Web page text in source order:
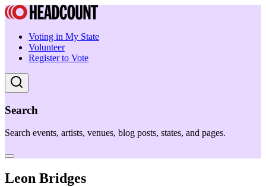
Voting in My State
Volunteer
Register to Vote
Search
Search events, artists, venues, blog posts, states, and pages.
Leon Bridges